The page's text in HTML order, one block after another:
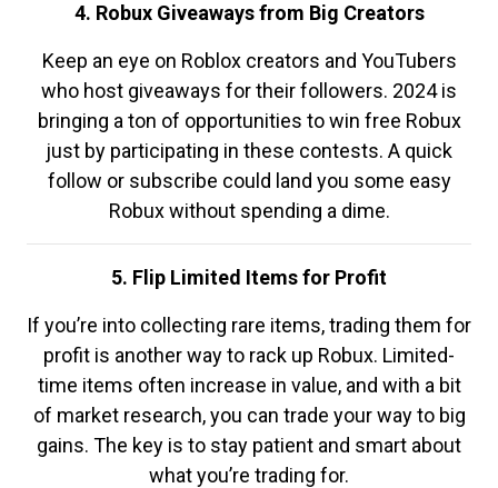
4. Robux Giveaways from Big Creators
Keep an eye on Roblox creators and YouTubers
who host giveaways for their followers. 2024 is
bringing a ton of opportunities to win free Robux
just by participating in these contests. A quick
follow or subscribe could land you some easy
Robux without spending a dime.
5. Flip Limited Items for Profit
If you’re into collecting rare items, trading them for
profit is another way to rack up Robux. Limited-
time items often increase in value, and with a bit
of market research, you can trade your way to big
gains. The key is to stay patient and smart about
what you’re trading for.